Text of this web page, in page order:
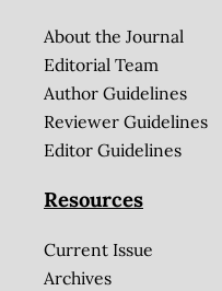
About the Journal
Editorial Team
Author Guidelines
Reviewer Guidelines
Editor Guidelines
Resources
Current Issue
Archives